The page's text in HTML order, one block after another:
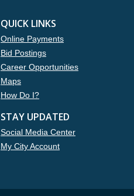
QUICK LINKS
Online Payments
Bid Postings
Career Opportunities
Maps
How Do I?
STAY UPDATED
Social Media Center
My City Account